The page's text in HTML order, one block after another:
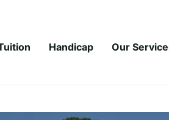
Handicap Our